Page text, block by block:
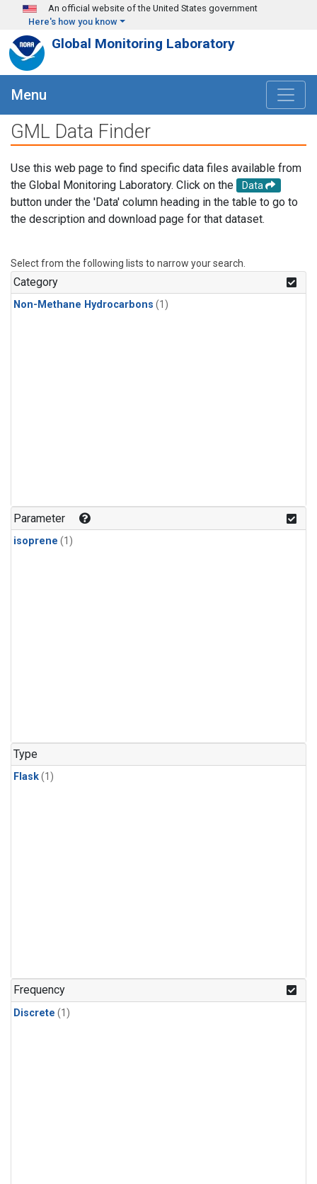
Skip to main content
An official website of the United States government
Here's how you know
Global Monitoring Laboratory
Menu
GML Data Finder
Use this web page to find specific data files available from
the Global Monitoring Laboratory. Click on the
Data
button under the 'Data' column heading in the table to go to
the description and download page for that dataset.
Select from the following lists to narrow your search.
Category
Non-Methane Hydrocarbons (1)
Parameter
isoprene (1)
Type
Flask(1)
Frequency
Discrete (1)